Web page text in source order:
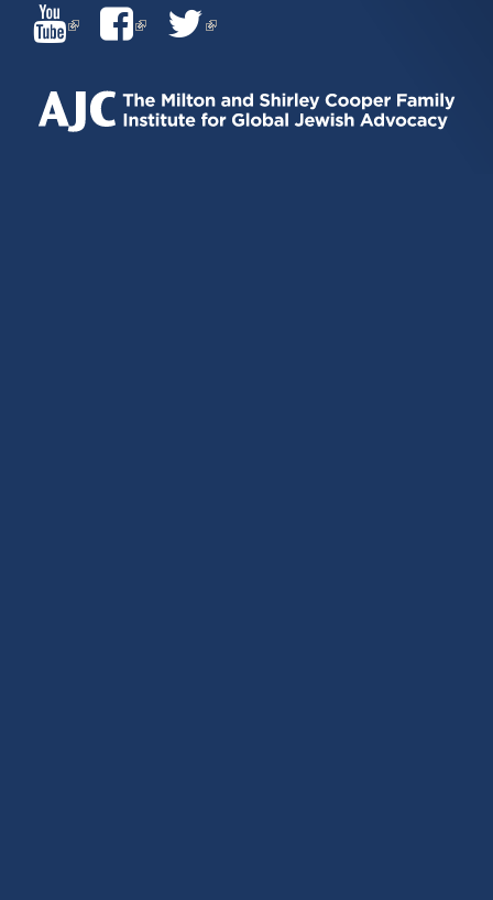
(LINK
IS
EXTERNAL)
(LINK
EXTERNAL)
(LINK
EXTERNAL)